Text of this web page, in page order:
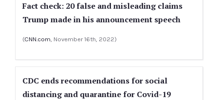
Fact check: 20 false and misleading claims
Trump made in his announcement speech
(CNN.com, November 16th, 2022)
CDC ends recommendations for social
distancing and quarantine for Covid-19